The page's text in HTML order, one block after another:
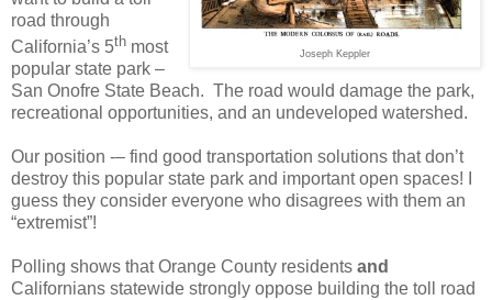
Joseph Keppler
road through
California’s 5th most
popular state park –
San Onofre State Beach. The road would damage the park,
recreational opportunities, and an undeveloped watershed.
Our position -– find good transportation solutions that don’t
destroy this popular state park and important open spaces! I
guess they consider everyone who disagrees with them an
“extremist”!
Polling shows that Orange County residents and
Californians statewide strongly oppose building the toll road